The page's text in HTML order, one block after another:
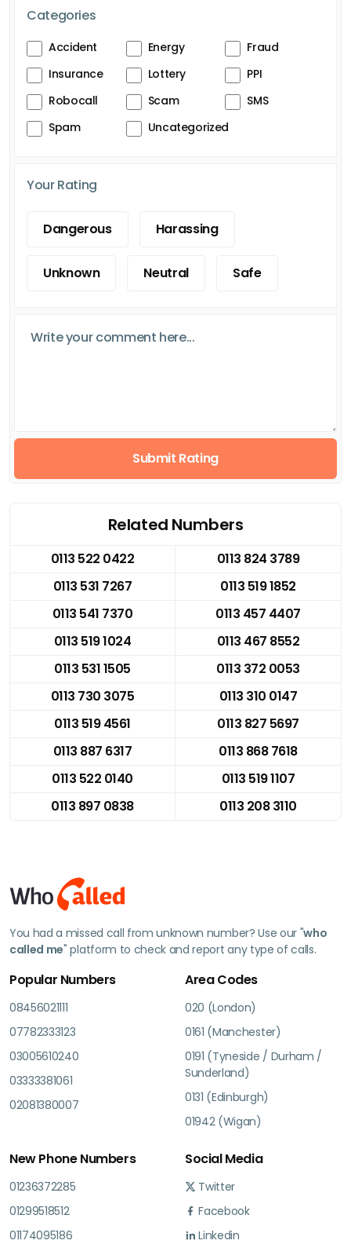
Categories
Accident Energy
Fraud
Insurance
Lottery
PPI
Robocall
Scam
SMS
Spam
Uncategorized
Your Rating
Dangerous Harassing
Unknown Neutral Safe
Submit Rating
Related Numbers
0113 522 0422
0113 824 3789
0113 531 7267
0113 519 1852
0113 541 7370
0113 457 4407
0113 519 1024
0113 467 8552
0113 531 1505
0113 372 0053
0113 730 3075
0113 310 0147
0113 519 4561
0113 827 5697
0113 887 6317
0113 868 7618
0113 522 0140
0113 519 1107
0113 897 0838
0113 208 3110
You had a missed call from unknown number? Use our "who
called me" platform to check and report any type of calls.
Popular Numbers
08456021111
07782333123
03005610240
03333381061
02081380007
Area Codes
020 (London)
0161 (Manchester)
0191 (Tyneside / Durham /
Sunderland)
0131 (Edinburgh)
01942 (Wigan)
New Phone Numbers
01236372285
01299518512
01174095186
Social Media
Twitter
Facebook
Linkedin